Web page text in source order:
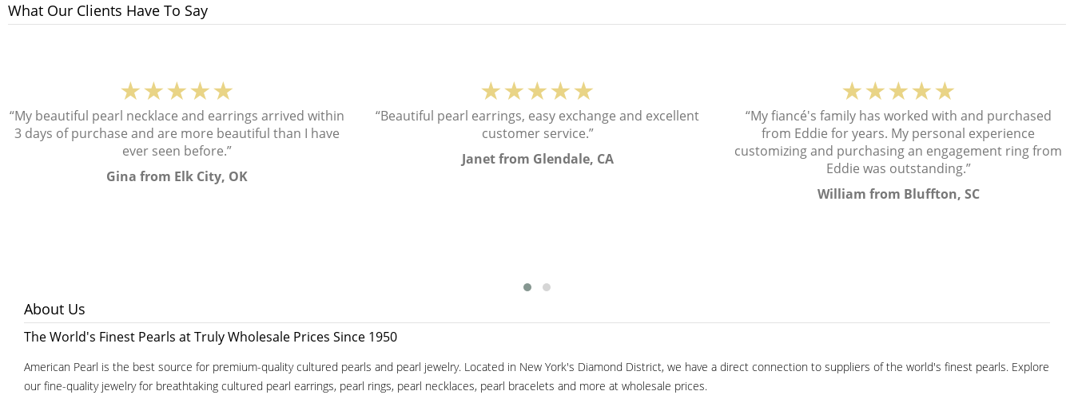
What Our Clients Have To Say
★★★★★
“My beautiful pearl necklace and earrings arrived within
3 days of purchase and are more beautiful than I have
ever seen before.”
Gina from Elk City, OK
★★★★★
“Beautiful pearl earrings, easy exchange and excellent
customer service.”
Janet from Glendale, CA
★★★★★
“My fiancé's family has worked with and purchased
from Eddie for years. My personal experience
customizing and purchasing an engagement ring from
Eddie was outstanding.”
William from Bluffton, SC
About Us
The World's Finest Pearls at Truly Wholesale Prices Since 1950
American Pearl is the best source for premium-quality cultured pearls and pearl jewelry. Located in New York's Diamond District, we have a direct connection to suppliers of the world's finest pearls. Explore
our fine-quality jewelry for breathtaking cultured pearl earrings, pearl rings, pearl necklaces, pearl bracelets and more at wholesale prices.